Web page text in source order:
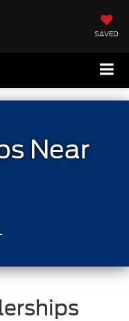
SAVED
Near